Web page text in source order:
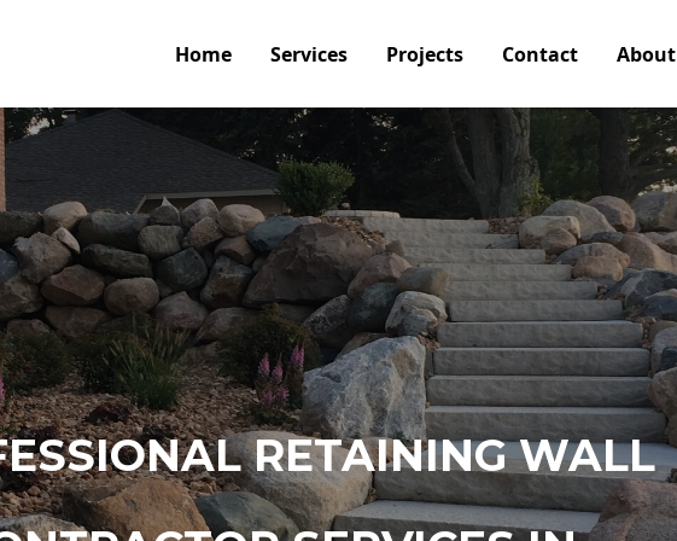
Home Services Projects Contact About
RETAINING WALL